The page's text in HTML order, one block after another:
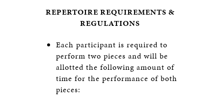
REPERTOIRE REQUIREMENTS &
REGULATIONS
Each participant is required to
perform two pieces and will be
allotted the following amount of
time for the performance of both
pieces: